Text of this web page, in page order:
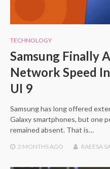
TECHNOLOGY
Samsung Finally
Network Speed
UI 9
Samsung has long offered
Galaxy smartphones, but one
remained absent. That is…
2 MONTHSAGO RAEESA